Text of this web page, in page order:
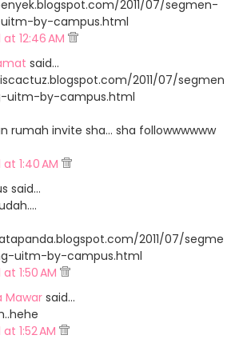
2011/07/segmen-
by-campus.html
at 12:46 AM
said…
2011/07/segmen
uitm-by-campus.html
rumah invite sha... sha followwwwww
at 1:40 AM
said…
2011/07/segme
uitm-by-campus.html
at 1:50 AM
Mawar said…
at 1:52 AM